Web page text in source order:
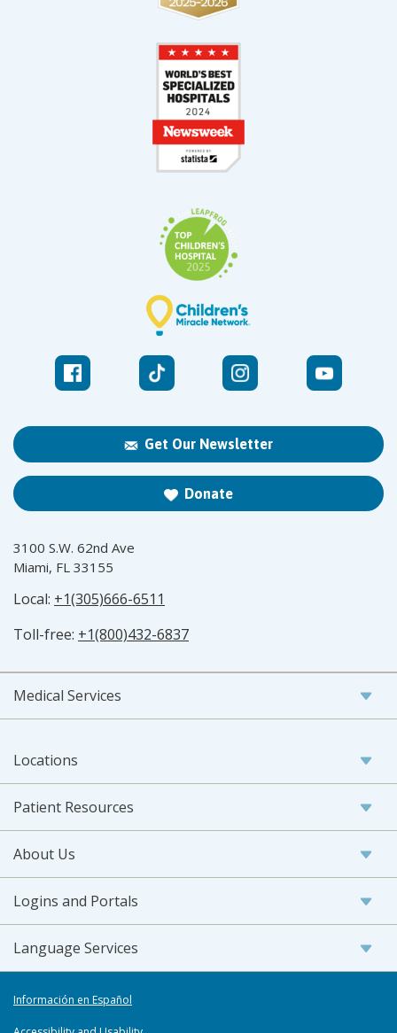
Get Our Newsletter
Donate
3100 S.W. 62nd Ave
Miami, FL 33155
Local: +1(305)666-6511
Toll-free: +1(800)432-6837
Medical Services
Locations
Patient Resources
About Us
Logins and Portals
Language Services
Información en Español